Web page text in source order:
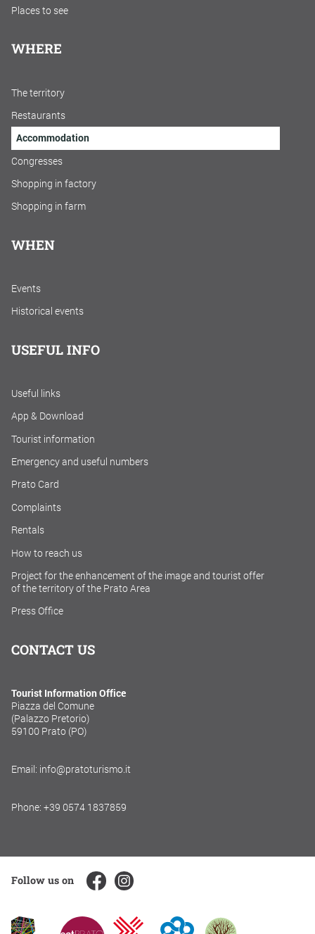
Places to see
WHERE
The territory
Restaurants
Accommodation
Congresses
Shopping in factory
Shopping in farm
WHEN
Events
Historical events
USEFUL INFO
Useful links
App & Download
Tourist information
Emergency and useful numbers
Prato Card
Complaints
Rentals
How to reach us
Project for the enhancement of the image and tourist offer
of the territory of the Prato Area
Press Office
CONTACT US
Tourist Information Office
Piazza del Comune
(Palazzo Pretorio)
59100 Prato (PO)
Email: info@pratoturismo.it
Phone: +39 0574 1837859
Follow us on